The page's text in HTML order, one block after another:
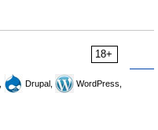
18+
Drupal,
WordPress,